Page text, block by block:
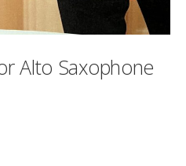
Alto Saxophone